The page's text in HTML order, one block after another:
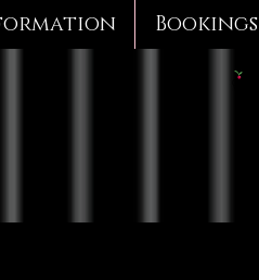
Bookings